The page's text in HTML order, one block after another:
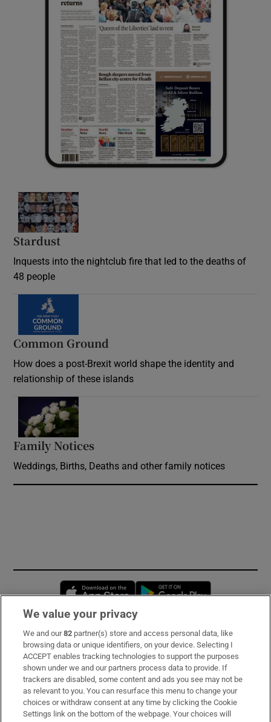
Stardust
Inquests into the nightclub fire that led to the deaths of
48 people
Common Ground
How does a post-Brexit world shape the identity and
relationship of these islands
Family Notices
Weddings, Births, Deaths and other family notices
Opens in new window
Subscribe
Support
About Us
Irish Times Products & Services
We value your privacy
We and our82 partner(s) store and access personal data, like
browsing data or unique identifiers, on your device. Selecting I
ACCEPT enables tracking technologies to support the purposes
shown under we and our partners process data to provide. If
trackers are disabled, some content and ads you see may not be
as relevant to you. You can resurface this menu to change your
choices or withdraw consent at any time by clicking the Cookie
Settings link on the bottom of the webpage. Your choices will